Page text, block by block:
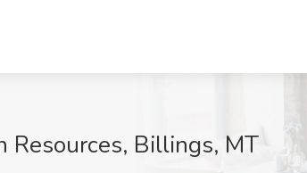
Resources, Billings, MT